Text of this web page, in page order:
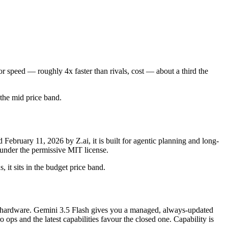
speed — roughly 4x faster than rivals, cost — about a third the
mid price band.
11, 2026 by Z.ai, it is built for agentic planning and long-
the permissive MIT license.
it sits in the budget price band.
Gemini 3.5 Flash gives you a managed, always-updated
and the latest capabilities favour the closed one. Capability is